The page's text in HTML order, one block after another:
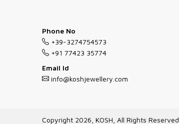
Phone No
+39-3274754573
+91 77423 35774
Email Id
info@koshjewellery.com
Copyright 2026, KOSH, All Rights Reserved.